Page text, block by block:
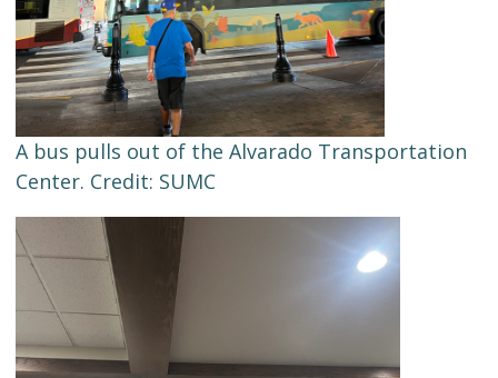
A bus pulls out of the Alvarado Transportation
Center. Credit: SUMC